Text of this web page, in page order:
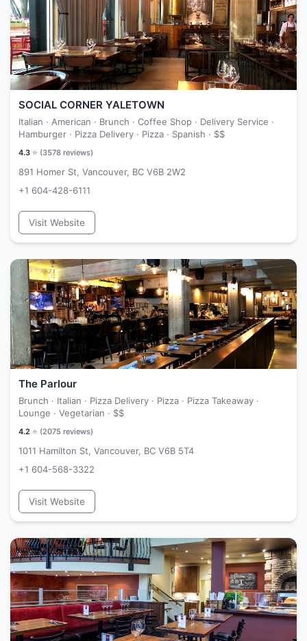
SOCIAL CORNER YALETOWN
Italian · American · Brunch · Coffee Shop · Delivery Service ·
Hamburger · Pizza Delivery · Pizza · Spanish · $$
4.3 ⭐ (3578 reviews)
891 Homer St, Vancouver, BC V6B 2W2
+1 604-428-6111
Visit Website
The Parlour
Brunch · Italian · Pizza Delivery · Pizza · Pizza Takeaway ·
Lounge · Vegetarian · $$
4.2 ⭐ (2075 reviews)
1011 Hamilton St, Vancouver, BC V6B 5T4
+1 604-568-3322
Visit Website